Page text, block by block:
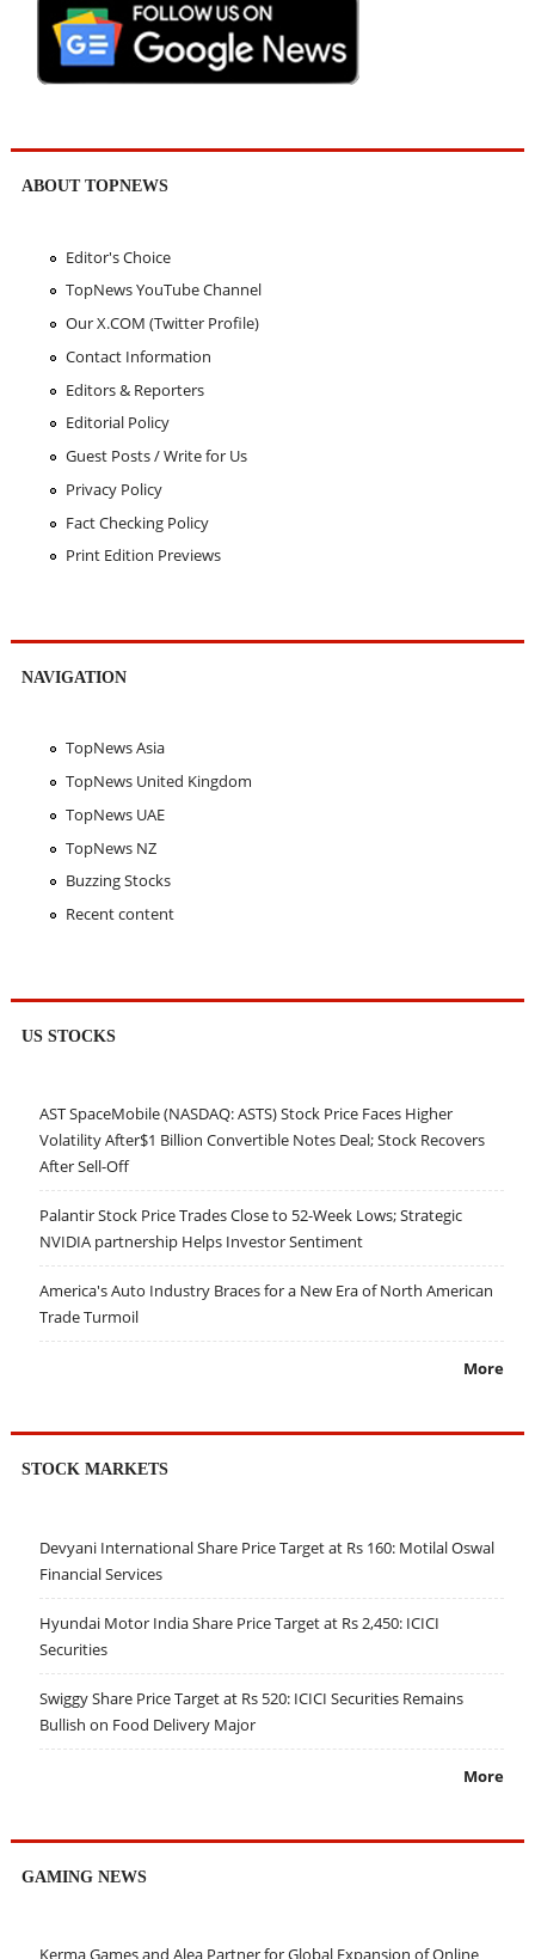
ABOUT TOPNEWS
Editor's Choice
TopNews YouTube Channel
Our X.COM (Twitter Profile)
Contact Information
Editors & Reporters
Editorial Policy
Guest Posts / Write for Us
Privacy Policy
Fact Checking Policy
Print Edition Previews
NAVIGATION
TopNews Asia
TopNews United Kingdom
TopNews UAE
TopNews NZ
Buzzing Stocks
Recent content
US STOCKS
AST SpaceMobile (NASDAQ: ASTS) Stock Price Faces Higher
Volatility After$1 Billion Convertible Notes Deal; Stock Recovers
After Sell-Off
Palantir Stock Price Trades Close to 52-Week Lows; Strategic
NVIDIA partnership Helps Investor Sentiment
America's Auto Industry Braces for a New Era of North American
Trade Turmoil
More
STOCK MARKETS
Devyani International Share Price Target at Rs 160: Motilal Oswal
Financial Services
Hyundai Motor India Share Price Target at Rs 2,450: ICICI
Securities
Swiggy Share Price Target at Rs 520: ICICI Securities Remains
Bullish on Food Delivery Major
More
GAMING NEWS
Kerma Games and Alea Partner for Global Expansion of Online